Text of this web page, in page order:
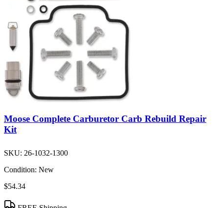
Moose Complete Carburetor Carb Rebuild Repair
Kit
SKU: 26-1032-1300
Condition: New
$54.34